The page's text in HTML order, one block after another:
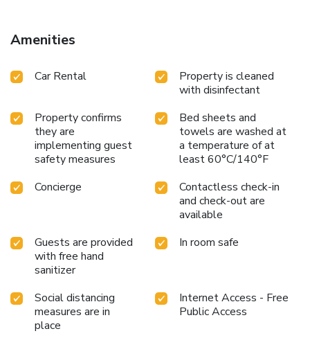
Amenities
Car Rental
Property is cleaned
with disinfectant
Property confirms
they are
implementing guest
safety measures
Bed sheets and
towels are washed at
a temperature of at
least 60°C/140°F
Concierge
Contactless check-in
and check-out are
available
Guests are provided
with free hand
sanitizer
In room safe
Social distancing
measures are in
place
Internet Access - Free
Public Access